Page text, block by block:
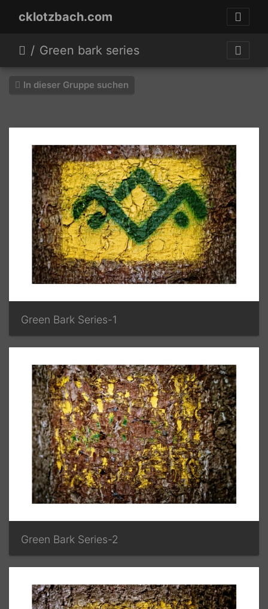
cklotzbach.com
Green bark series
In dieser Gruppe suchen
Green Bark Series-1
Green Bark Series-2